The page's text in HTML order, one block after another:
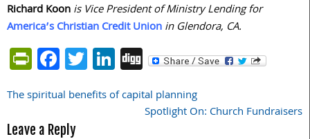
Richard Koonis Vice President of Ministry Lending for
America’s Christian Credit Unionin Glendora, CA.
PrintFriendly
Facebook
Twitter
LinkedIn
Digg
Post
The spiritual benefits of capital planning
Spotlight On: Church Fundraisers
Leave a Reply